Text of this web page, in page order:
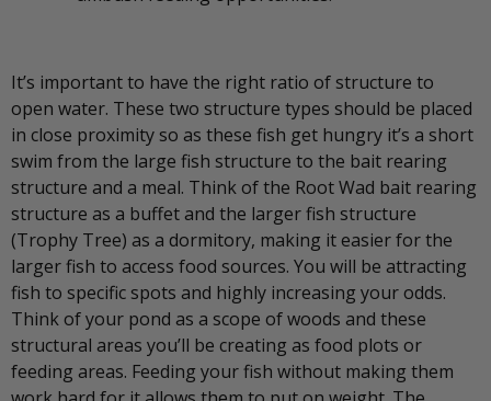
It’s important to have the right ratio of structure to
open water. These two structure types should be placed
in close proximity so as these fish get hungry it’s a short
swim from the large fish structure to the bait rearing
structure and a meal. Think of the Root Wad bait rearing
structure as a buffet and the larger fish structure
(Trophy Tree) as a dormitory, making it easier for the
larger fish to access food sources. You will be attracting
fish to specific spots and highly increasing your odds.
Think of your pond as a scope of woods and these
structural areas you’ll be creating as food plots or
feeding areas. Feeding your fish without making them